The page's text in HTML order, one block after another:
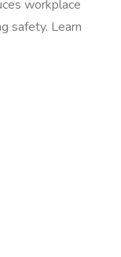
workplace
safety. Learn